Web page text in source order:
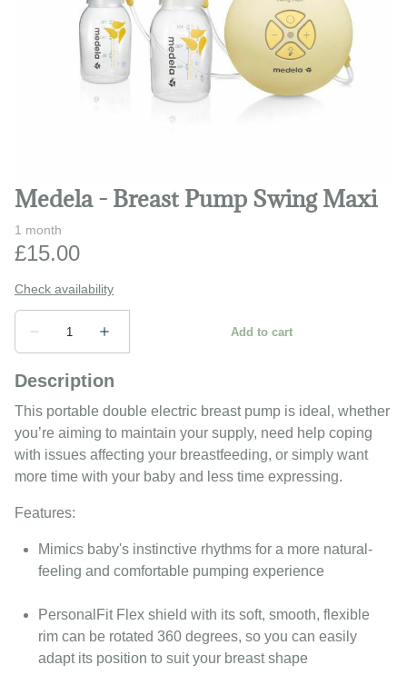
Play and learn
Safety and monitors
Medela - Breast Pump Swing Maxi
Description
This portable double electric breast pump is ideal, whether
you’re aiming to maintain your supply, need help coping
with issues affecting your breastfeeding, or simply want
more time with your baby and less time expressing.
Features:
Mimics baby's instinctive rhythms for a more natural-
feeling and comfortable pumping experience
PersonalFit Flex shield with its soft, smooth, flexible
rim can be rotated 360 degrees, so you can easily
adapt its position to suit your breast shape